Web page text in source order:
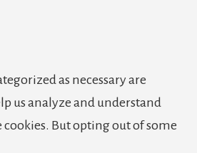
as necessary are
us analyze and understand
But opting out of some